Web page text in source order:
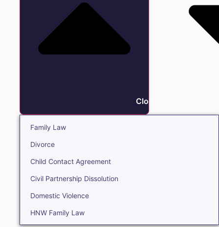
Close Family
Family Law
Divorce
Child Contact Agreement
Civil Partnership Dissolution
Domestic Violence
HNW Family Law